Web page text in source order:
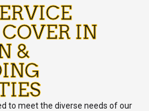
IN
&
to meet the diverse needs of our